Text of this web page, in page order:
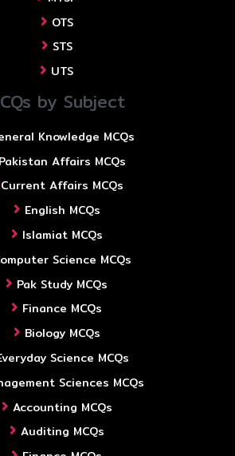
OTS
STS
UTS
by Subject
Knowledge MCQs
Pakistan Affairs MCQs
Current Affairs MCQs
English MCQs
Islamiat MCQs
Science MCQs
Pak Study MCQs
Finance MCQs
Biology MCQs
Science MCQs
Sciences MCQs
Accounting MCQs
Auditing MCQs